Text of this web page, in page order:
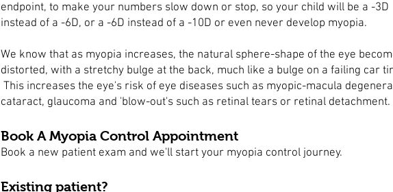
endpoint, to make your numbers slow down or stop, so your child will be a -3D
instead of a -6D, or a -6D instead of a -10D or even never develop myopia.
We know that as myopia increases, the natural sphere-shape of the eye
distorted, with a stretchy bulge at the back, much like a bulge on a failing car
This increases the eye's risk of eye diseases such as myopic-macula
cataract, glaucoma and 'blow-out's such as retinal tears or retinal detachment.
Book A Myopia Control Appointment
Book a new patient exam and we'll start your myopia control journey.
Existing patient?